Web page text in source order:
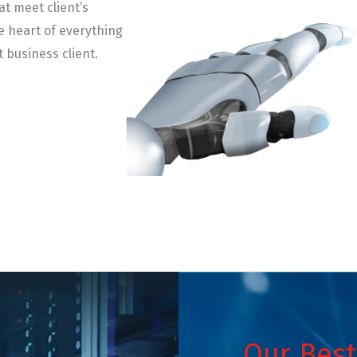
meet client’s
heart of everything
business client.